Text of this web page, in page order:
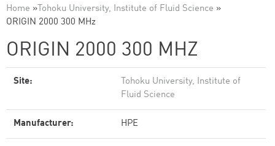
Home » Tohoku University, Institute of Fluid Science »
ORIGIN 2000 300 MHz
ORIGIN 2000 300 MHZ
Site:
Tohoku University, Institute of
Fluid Science
Manufacturer: HPE